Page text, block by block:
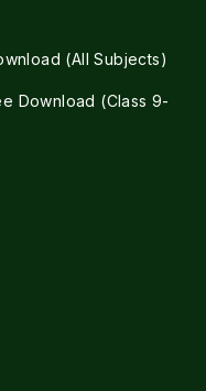
(All Subjects)
Download (Class 9-